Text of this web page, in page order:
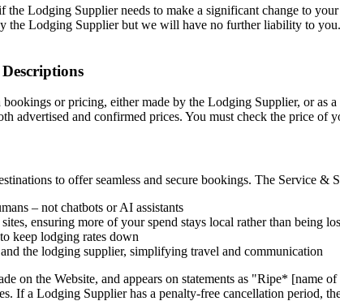
the Lodging Supplier needs to make a significant change to
the Lodging Supplier but we will have no further liability to
or pricing, either made by the Lodging Supplier, or as
advertised and confirmed prices. You must check the price of
to offer seamless and secure bookings. The Service
– not chatbots or AI assistants
ensuring more of your spend stays local rather than being
keep lodging rates down
the lodging supplier, simplifying travel and communication
on the Website, and appears on statements as "Ripe* [name
If a Lodging Supplier has a penalty-free cancellation period,